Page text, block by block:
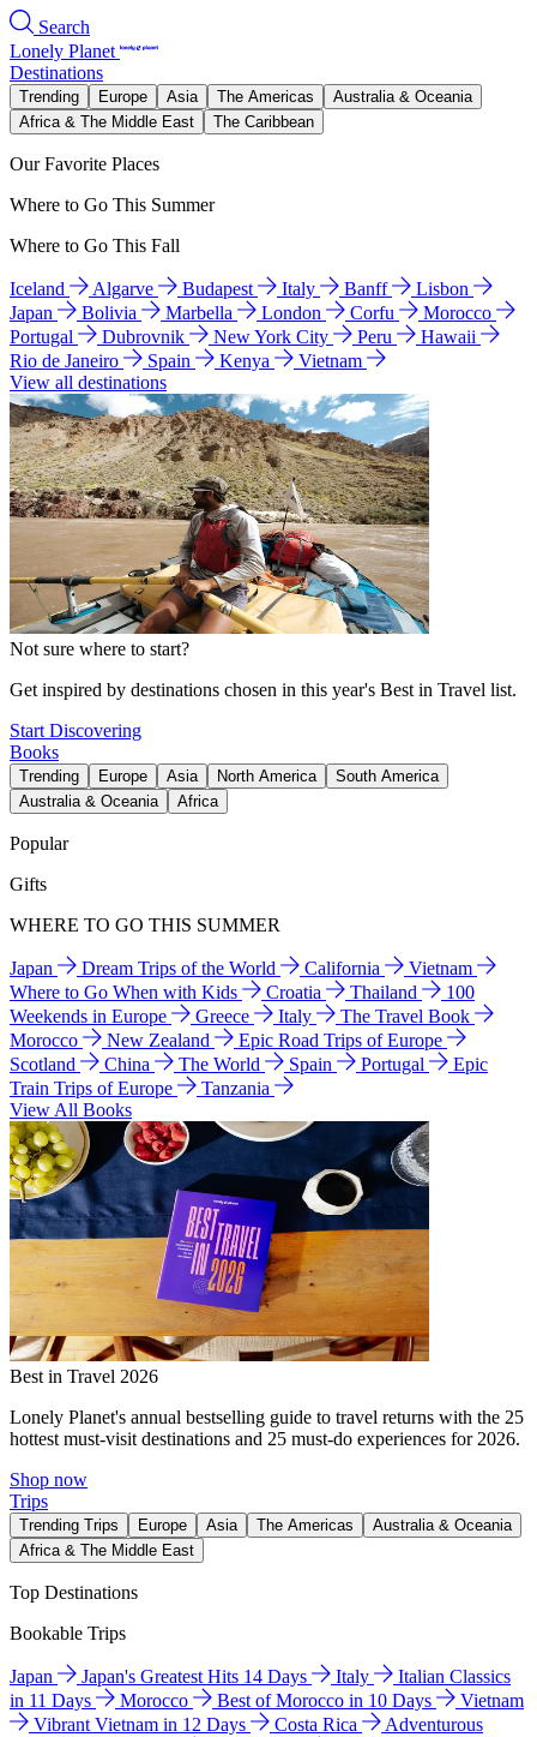
Search
Lonely Planet
Destinations
Trending Europe Asia The Americas
Australia & Oceania
Africa & The Middle East
The Caribbean
Our Favorite Places
Where to Go This Summer
Where to Go This Fall
Iceland Algarve Budapest Italy Banff
Lisbon
Japan
Bolivia Marbella London Corfu
Morocco
Portugal
Dubrovnik New York City Peru
Hawaii
Rio de Janeiro
Spain Kenya
Vietnam
View all destinations
Not sure where to start?
Get inspired by destinations chosen in this year's Best in Travel list.
Start Discovering
Books
Trending Europe Asia North America
South America
Australia & Oceania
Africa
Popular
Gifts
WHERE TO GO THIS SUMMER
Japan Dream Trips of the World California
Vietnam
Where to Go When with Kids
Croatia Thailand
100
Weekends in Europe
Greece Italy
The Travel Book
Morocco
New Zealand
Epic Road Trips of Europe
Scotland
China The World Spain Portugal
Epic
Train Trips of Europe
Tanzania
View All Books
Best in Travel 2026
Lonely Planet's annual bestselling guide to travel returns with the 25
hottest must-visit destinations and 25 must-do experiences for 2026.
Shop now
Trips
Trending Trips Europe Asia The Americas
Australia & Oceania
Africa & The Middle East
Top Destinations
Bookable Trips
Japan Japan's Greatest Hits 14 Days Italy
Italian Classics
in 11 Days
Morocco Best of Morocco in 10 Days
Vietnam
Vibrant Vietnam in 12 Days
Costa Rica
Adventurous